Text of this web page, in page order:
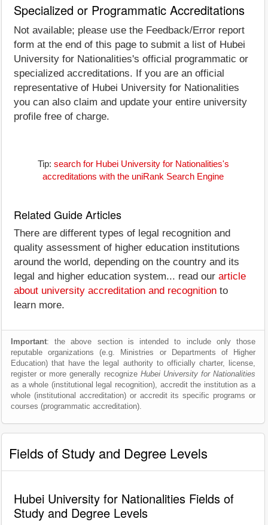
Specialized or Programmatic Accreditations
Not available; please use the Feedback/Error report
form at the end of this page to submit a list of Hubei
University for Nationalities's official programmatic or
specialized accreditations. If you are an official
representative of Hubei University for Nationalities
you can also claim and update your entire university
profile free of charge.
Tip: search for Hubei University for Nationalities's
accreditations with the uniRank Search Engine
Related Guide Articles
There are different types of legal recognition and
quality assessment of higher education institutions
around the world, depending on the country and its
legal and higher education system... read our article
about university accreditation and recognition to
learn more.
Important: the above section is intended to include only those
reputable organizations (e.g. Ministries or Departments of Higher
Education) that have the legal authority to officially charter, license,
register or more generally recognize Hubei University for Nationalities
as a whole (institutional legal recognition), accredit the institution as a
whole (institutional accreditation) or accredit its specific programs or
courses (programmatic accreditation).
Fields of Study and Degree Levels
Hubei University for Nationalities Fields of
Study and Degree Levels